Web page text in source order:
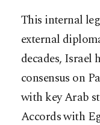
This internal
external
decades, Israel
consensus on
with key Arab
Accords with